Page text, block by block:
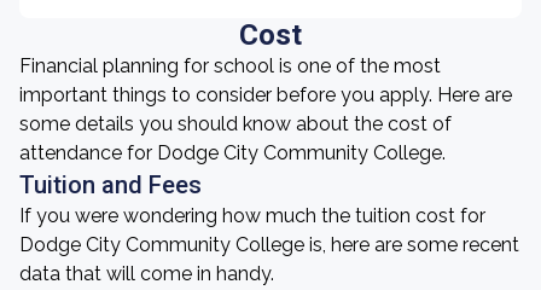
Cost
Financial planning for school is one of the most
important things to consider before you apply. Here are
some details you should know about the cost of
attendance for Dodge City Community College.
Tuition and Fees
If you were wondering how much the tuition cost for
Dodge City Community College is, here are some recent
data that will come in handy.